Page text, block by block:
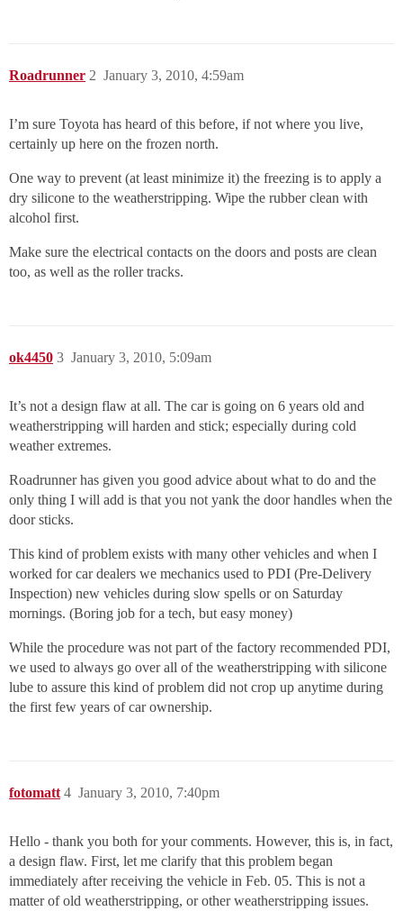
Roadrunner January 3, 2010, 4:59am
2
I’m sure Toyota has heard of this before, if not where you live,
certainly up here on the frozen north.
One way to prevent (at least minimize it) the freezing is to apply a
dry silicone to the weatherstripping. Wipe the rubber clean with
alcohol first.
Make sure the electrical contacts on the doors and posts are clean
too, as well as the roller tracks.
ok4450 January 3, 2010, 5:09am
3
It’s not a design flaw at all. The car is going on 6 years old and
weatherstripping will harden and stick; especially during cold
weather extremes.
Roadrunner has given you good advice about what to do and the
only thing I will add is that you not yank the door handles when the
door sticks.
This kind of problem exists with many other vehicles and when I
worked for car dealers we mechanics used to PDI (Pre-Delivery
Inspection) new vehicles during slow spells or on Saturday
mornings. (Boring job for a tech, but easy money)
While the procedure was not part of the factory recommended PDI,
we used to always go over all of the weatherstripping with silicone
lube to assure this kind of problem did not crop up anytime during
the first few years of car ownership.
fotomatt January 3, 2010, 7:40pm
4
Hello - thank you both for your comments. However, this is, in fact,
a design flaw. First, let me clarify that this problem began
immediately after receiving the vehicle in Feb. 05. This is not a
matter of old weatherstripping, or other weatherstripping issues.